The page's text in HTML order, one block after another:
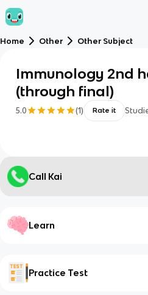
Home Other Other Subject
Immunology 2nd
(through final)
5.0 (1) Rate it
Call Kai
Learn
Practice Test